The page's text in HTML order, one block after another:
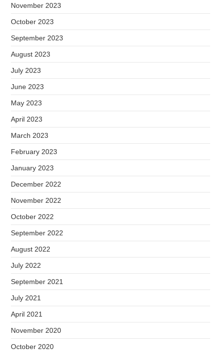
November 2023
October 2023
September 2023
August 2023
July 2023
June 2023
May 2023
April 2023
March 2023
February 2023
January 2023
December 2022
November 2022
October 2022
September 2022
August 2022
July 2022
September 2021
July 2021
April 2021
November 2020
October 2020